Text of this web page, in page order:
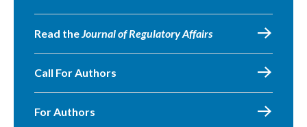
Read theJournal of Regulatory Affairs
Call For Authors
For Authors